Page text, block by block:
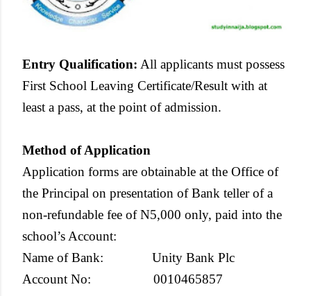
Entry Qualification: All applicants must possess
First School Leaving Certificate/Result with at
least a pass, at the point of admission.
Method of Application
Application forms are obtainable at the Office of
the Principal on presentation of Bank teller of a
non-refundable fee of N5,000 only, paid into the
school’s Account:
Name of Bank: Unity Bank Plc
Account No: 0010465857